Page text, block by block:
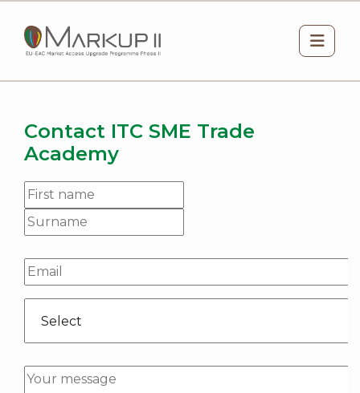
Side
Contact ITC SME Trade
Academy